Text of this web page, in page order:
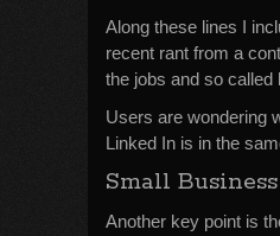
Along these lines I
recent rant from a
the jobs and so called
Users are wondering
Linked In is in the
Small Business
Another key point is